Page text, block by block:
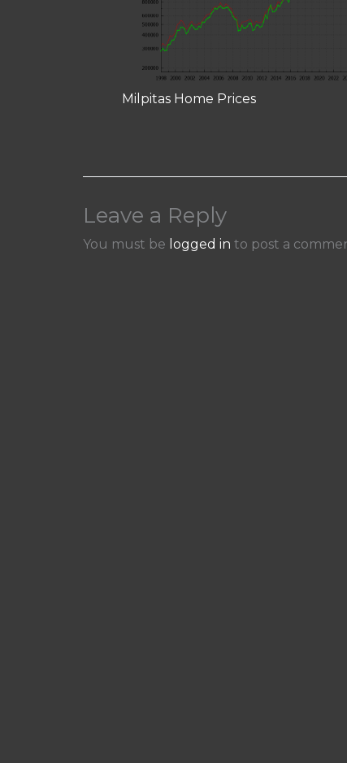
Milpitas Home Prices
Leave a Reply
You must be logged in to post a